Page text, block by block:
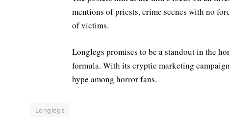
mentions of priests, crime scenes with no
of victims.
Longlegs promises to be a standout in the
formula. With its cryptic marketing
hype among horror fans.
Longlegs